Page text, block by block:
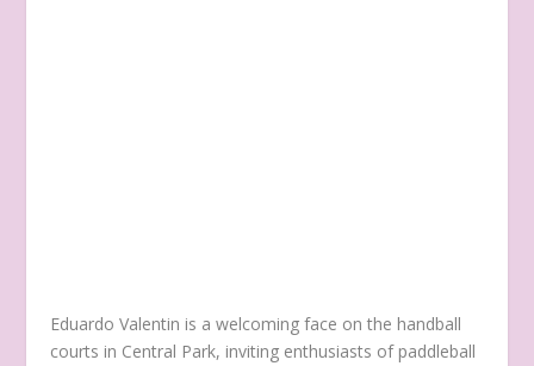
Eduardo Valentin is a welcoming face on the handball
courts in Central Park, inviting enthusiasts of paddleball